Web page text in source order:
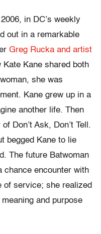
in DC’s weekly
out in a remarkable
Greg Rucka and artist
Kate Kane shared both
she was
Kane grew up in a
another life. Then
Don’t Ask, Don’t Tell.
begged Kane to lie
The future Batwoman
chance encounter with
of service; she realized
and purpose